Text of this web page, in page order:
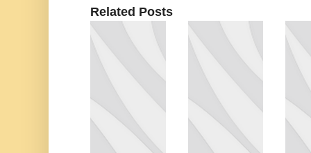
Related Posts